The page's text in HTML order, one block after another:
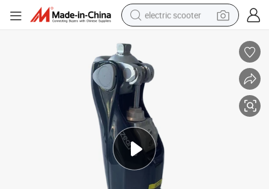
electric scooter
container house
electric bike
electric motorcycle
tshirt
electric car